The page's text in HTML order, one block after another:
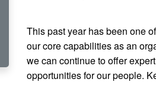
This past year has been one
our core capabilities as an
we can continue to offer
opportunities for our people.